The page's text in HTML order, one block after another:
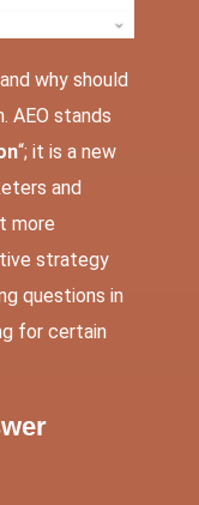
why should
AEO stands
“; it is a new
and
more
strategy
questions in
for certain